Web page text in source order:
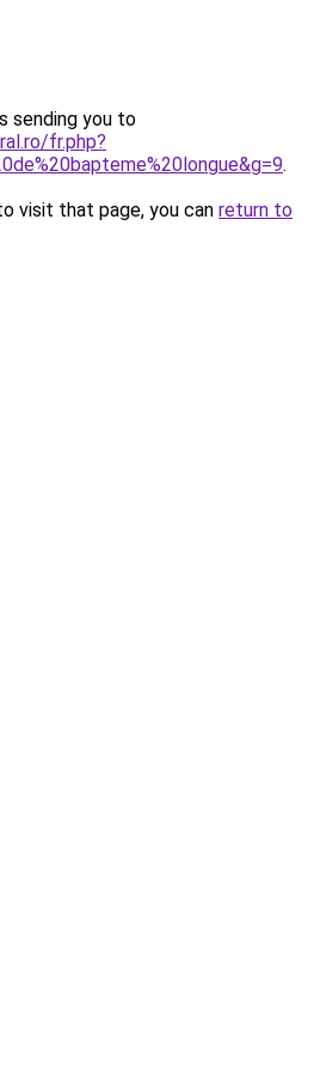
sending you to
fr.php?
.
visit that page, you can return to